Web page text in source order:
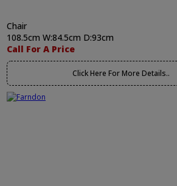
Chair
108.5cm W:84.5cm D:93cm
Call For A Price
Click Here For More Details..